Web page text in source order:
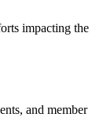
impacting the
and member